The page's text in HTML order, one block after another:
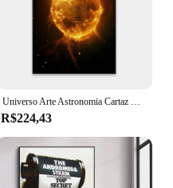
R$224,43